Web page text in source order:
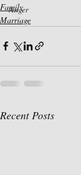
Anger
Family
Marriage
Recent Posts